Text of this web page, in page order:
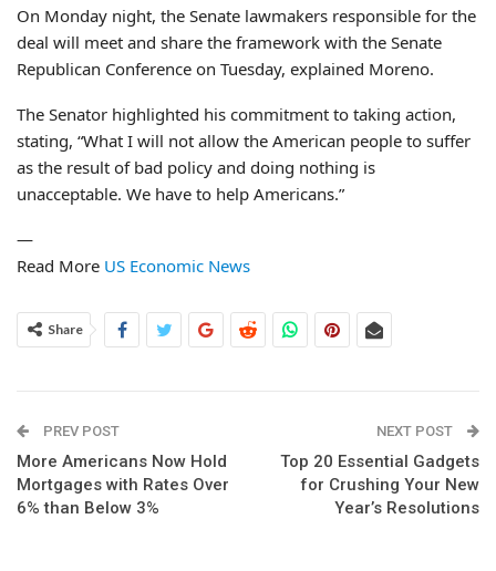
On Monday night, the Senate lawmakers responsible for the
deal will meet and share the framework with the Senate
Republican Conference on Tuesday, explained Moreno.
The Senator highlighted his commitment to taking action,
stating, “What I will not allow the American people to suffer
as the result of bad policy and doing nothing is
unacceptable. We have to help Americans.”
—
Read More US Economic News
Share
PREV POST
More Americans Now Hold
Mortgages with Rates Over
6% than Below 3%
NEXT POST
Top 20 Essential Gadgets
for Crushing Your New
Year’s Resolutions